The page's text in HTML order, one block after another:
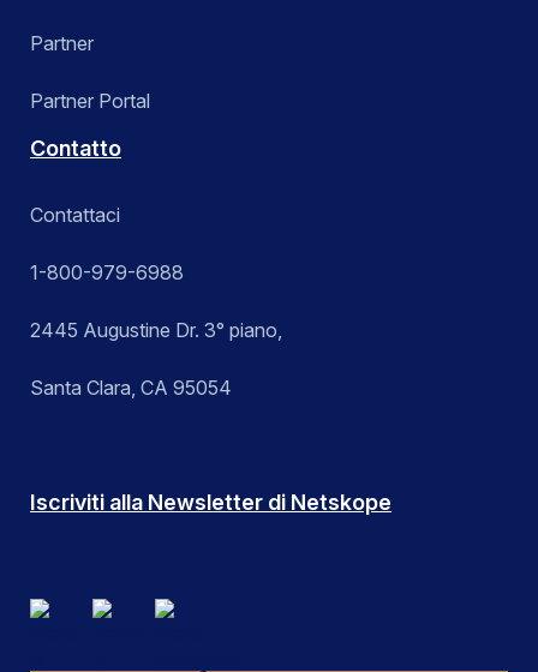
Partner
Partner Portal
Contatto
Contattaci
1-800-979-6988
2445 Augustine Dr. 3° piano,
Santa Clara, CA 95054
Iscriviti alla Newsletter di Netskope